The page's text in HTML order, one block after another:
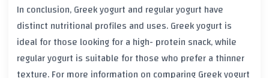
In conclusion,Greek yogurt and regular yogurt have
distinct nutritional profiles and uses.Greek yogurt is
ideal for those looking for a high- protein snack, while
regular yogurt is suitable for those who prefer a thinner
texture. For more information on comparingGreek yogurt